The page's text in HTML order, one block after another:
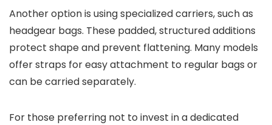
Another option is using specialized carriers, such as
headgear bags. These padded, structured additions
protect shape and prevent flattening. Many models
offer straps for easy attachment to regular bags or
can be carried separately.
For those preferring not to invest in a dedicated